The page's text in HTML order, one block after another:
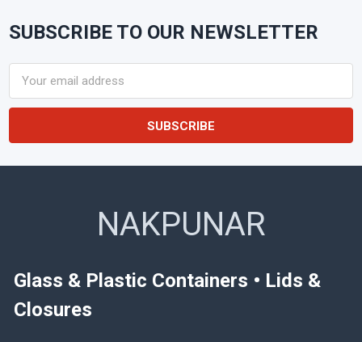
Footer
SUBSCRIBE TO OUR NEWSLETTER
Address
NAKPUNAR
Glass & Plastic Containers • Lids &
Closures